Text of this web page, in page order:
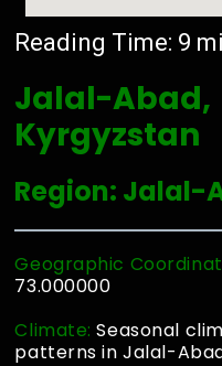
Reading Time: 9
Jalal-Abad,
Kyrgyzstan
Region: Jalal-
Geographic
73.000000
Climate:Seasonal
patterns in Jalal-